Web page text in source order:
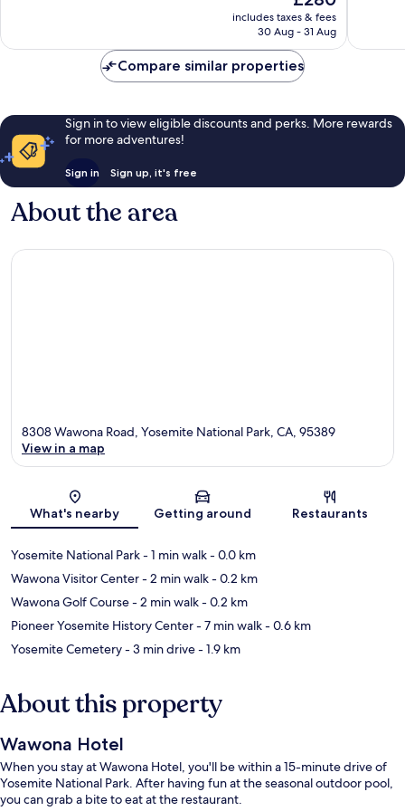
reviews
price
is
includes taxes & fees
30 Aug - 31 Aug
reviews
Compare similar properties
Sign in to view eligible discounts and perks. More rewards
for more adventures!
Sign in Sign up, it's free
About the area
Map
8308 Wawona Road, Yosemite National Park, CA, 95389
View in a map
What's nearby Getting around Restaurants
Yosemite National Park- 1 min walk- 0.0 km
Wawona Visitor Center- 2 min walk- 0.2 km
Wawona Golf Course- 2 min walk- 0.2 km
Pioneer Yosemite History Center- 7 min walk- 0.6 km
Yosemite Cemetery- 3 min drive- 1.9 km
About this property
Wawona Hotel
When you stay at Wawona Hotel, you'll be within a 15-minute drive of
Yosemite National Park. After having fun at the seasonal outdoor pool,
you can grab a bite to eat at the restaurant.